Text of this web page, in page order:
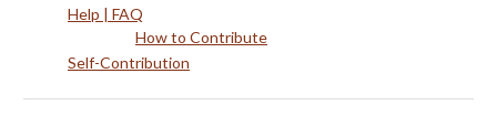
Help | FAQ
How to Contribute
Self-Contribution